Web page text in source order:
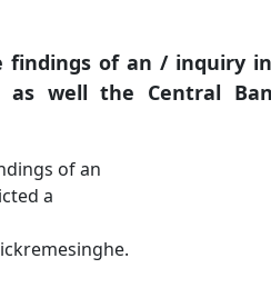
findings of an / inquiry
well the Central
of an
a